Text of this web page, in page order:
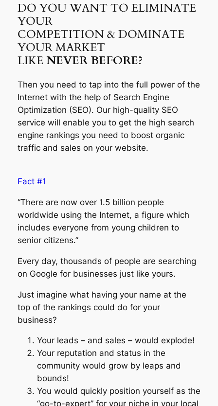
DO YOU WANT TO ELIMINATE
YOUR
COMPETITION & DOMINATE
YOUR MARKET
LIKENEVER BEFORE?
Then you need to tap into the full power of the
Internet with the help of Search Engine
Optimization (SEO). Our high-quality SEO
service will enable you to get the high search
engine rankings you need to boost organic
traffic and sales on your website.
Fact #1
“There are now over 1.5 billion people
worldwide using the Internet, a figure which
includes everyone from young children to
senior citizens.”
Every day, thousands of people are searching
on Google for businesses just like yours.
Just imagine what having your name at the
top of the rankings could do for your
business?
Your leads – and sales – would explode!
Your reputation and status in the
community would grow by leaps and
bounds!
You would quickly position yourself as the
“go-to-expert” for your niche in your local